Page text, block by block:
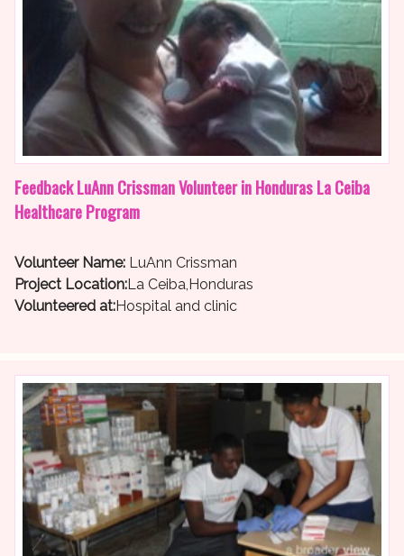
Feedback LuAnn Crissman Volunteer in Honduras La Ceiba
Healthcare Program
Volunteer Name: LuAnn Crissman
Project Location:La Ceiba,Honduras
Volunteered at:Hospital and clinic